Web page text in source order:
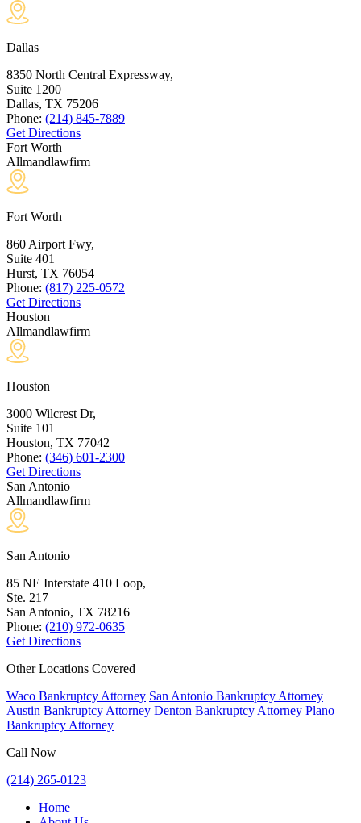
Dallas
8350 North Central Expressway,
Suite 1200
Dallas, TX 75206
Phone: (214) 845-7889
Get Directions
Fort Worth
Allmandlawfirm
Fort Worth
860 Airport Fwy,
Suite 401
Hurst, TX 76054
Phone: (817) 225-0572
Get Directions
Houston
Allmandlawfirm
Houston
3000 Wilcrest Dr,
Suite 101
Houston, TX 77042
Phone: (346) 601-2300
Get Directions
San Antonio
Allmandlawfirm
San Antonio
85 NE Interstate 410 Loop,
Ste. 217
San Antonio, TX 78216
Phone: (210) 972-0635
Get Directions
Other Locations Covered
Waco Bankruptcy Attorney San Antonio Bankruptcy Attorney
Austin Bankruptcy Attorney Denton Bankruptcy Attorney Plano
Bankruptcy Attorney
Call Now
(214) 265-0123
Home